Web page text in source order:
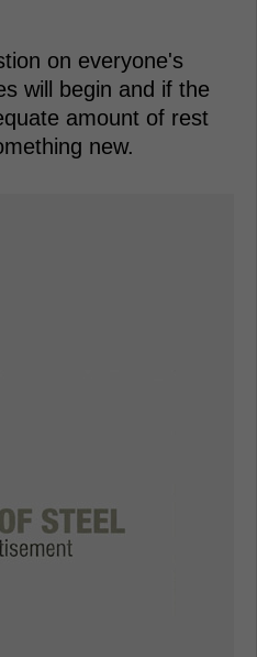
on everyone's
will begin and if the
amount of rest
new.